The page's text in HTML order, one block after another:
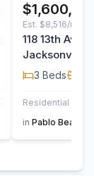
Est. $8,516/mo
118 13th
Jacksonville
3 Beds
Residential
in Pablo Beach